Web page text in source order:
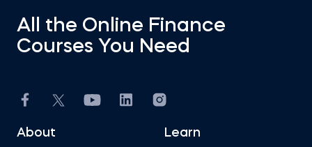
All the Online Finance
Courses You Need
About Learn